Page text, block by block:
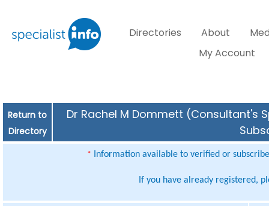
Directories About
My Account
Return to
Directory
Dr Rachel M Dommett (Consultant's
* Information available to verified or
If you have already registered,